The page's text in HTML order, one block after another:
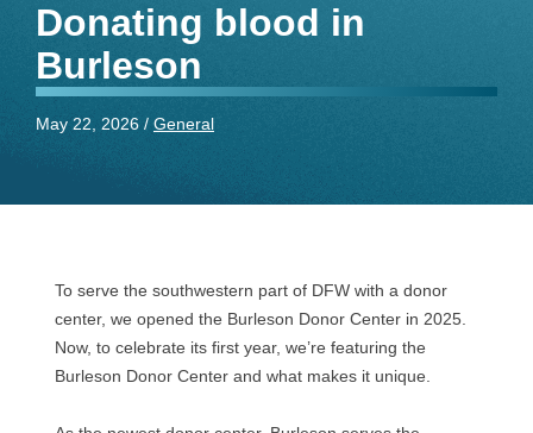
Donating blood in
Burleson
May 22, 2026 / General
To serve the southwestern part of DFW with a donor
center, we opened the Burleson Donor Center in 2025.
Now, to celebrate its first year, we’re featuring the
Burleson Donor Center and what makes it unique.